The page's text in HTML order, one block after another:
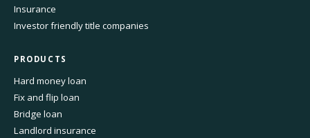
Insurance
Investor friendly title companies
PRODUCTS
Hard money loan
Fix and flip loan
Bridge loan
Landlord insurance